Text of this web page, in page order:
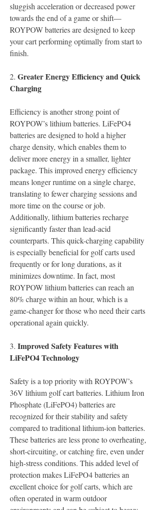
sluggish acceleration or decreased power
towards the end of a game or shift—
ROYPOW batteries are designed to keep
your cart performing optimally from start to
finish.
2. Greater Energy Efficiency and Quick
Charging
Efficiency is another strong point of
ROYPOW’s lithium batteries. LiFePO4
batteries are designed to hold a higher
charge density, which enables them to
deliver more energy in a smaller, lighter
package. This improved energy efficiency
means longer runtime on a single charge,
translating to fewer charging sessions and
more time on the course or job.
Additionally, lithium batteries recharge
significantly faster than lead-acid
counterparts. This quick-charging capability
is especially beneficial for golf carts used
frequently or for long durations, as it
minimizes downtime. In fact, most
ROYPOW lithium batteries can reach an
80% charge within an hour, which is a
game-changer for those who need their carts
operational again quickly.
3. Improved Safety Features with
LiFePO4 Technology
Safety is a top priority with ROYPOW’s
36V lithium golf cart batteries. Lithium Iron
Phosphate (LiFePO4) batteries are
recognized for their stability and safety
compared to traditional lithium-ion batteries.
These batteries are less prone to overheating,
short-circuiting, or catching fire, even under
high-stress conditions. This added level of
protection makes LiFePO4 batteries an
excellent choice for golf carts, which are
often operated in warm outdoor